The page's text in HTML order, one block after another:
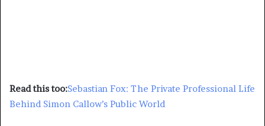
Read this too:Sebastian Fox: The Private Professional Life
Behind Simon Callow’s Public World